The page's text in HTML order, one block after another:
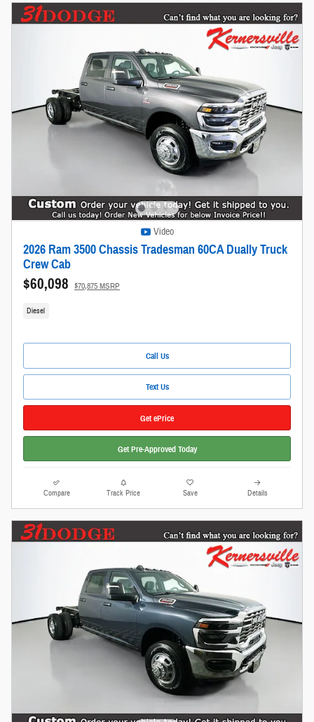
Video
2026 Ram 3500 Chassis Tradesman 60CA Dually Truck
Crew Cab
$60,098 $70,875 MSRP
Diesel
Call Us
Text Us
Get ePrice
Get Pre-Approved Today
Compare Track Price Save Details